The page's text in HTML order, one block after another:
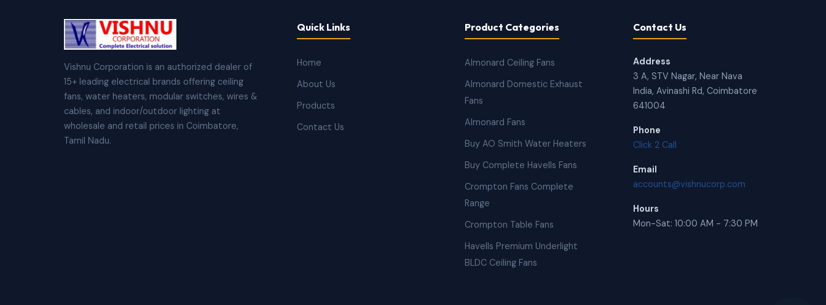
Vishnu Corporation is an authorized dealer of
15+ leading electrical brands offering ceiling
fans, water heaters, modular switches, wires &
cables, and indoor/outdoor lighting at
wholesale and retail prices in Coimbatore,
Tamil Nadu.
Quick Links
Home
About Us
Products
Contact Us
Product Categories
Almonard Ceiling Fans
Almonard Domestic Exhaust
Fans
Almonard Fans
Buy AO Smith Water Heaters
Buy Complete Havells Fans
Crompton Fans Complete
Range
Crompton Table Fans
Havells Premium Underlight
BLDC Ceiling Fans
Contact Us
Address
3 A, STV Nagar, Near Nava
India, Avinashi Rd, Coimbatore
641004
Phone
Click 2 Call
Email
accounts@vishnucorp.com
Hours
Mon-Sat: 10:00 AM - 7:30 PM